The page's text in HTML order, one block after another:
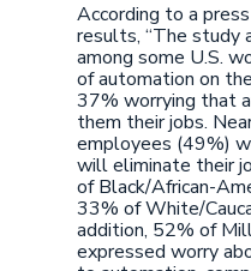
According to a
results, “The study
among some U.S.
of automation on
37% worrying that
them their jobs.
employees (49%)
will eliminate their
of Black/African-
33% of White/
addition, 52% of
expressed worry